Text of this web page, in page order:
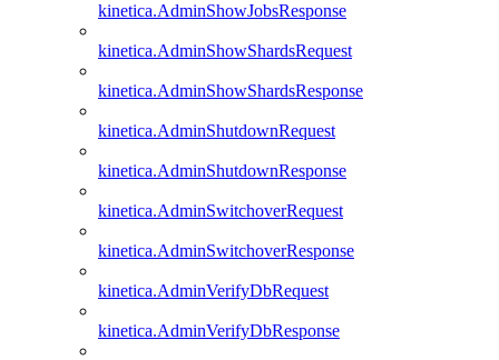
kinetica.AdminShowJobsResponse
kinetica.AdminShowShardsRequest
kinetica.AdminShowShardsResponse
kinetica.AdminShutdownRequest
kinetica.AdminShutdownResponse
kinetica.AdminSwitchoverRequest
kinetica.AdminSwitchoverResponse
kinetica.AdminVerifyDbRequest
kinetica.AdminVerifyDbResponse